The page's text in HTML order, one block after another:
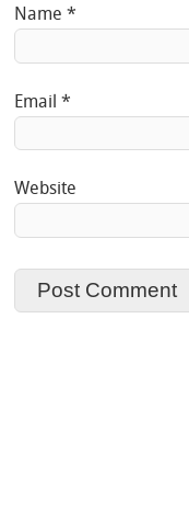
Name*
Email*
Website